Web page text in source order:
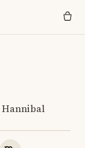
Hannibal